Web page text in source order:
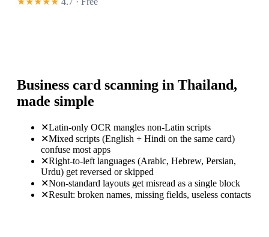
Business card scanning in Thailand,
made simple
✕Latin-only OCR mangles non-Latin scripts
✕Mixed scripts (English + Hindi on the same card)
confuse most apps
✕Right-to-left languages (Arabic, Hebrew, Persian,
Urdu) get reversed or skipped
✕Non-standard layouts get misread as a single block
✕Result: broken names, missing fields, useless contacts